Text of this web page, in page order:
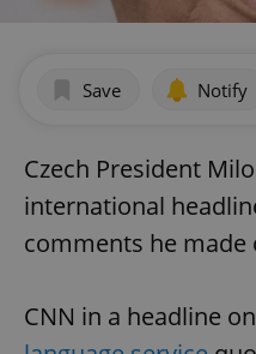
Save Notify
Czech President
international
comments he made
CNN in a headline on